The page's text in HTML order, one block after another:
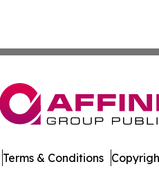
Terms & Conditions